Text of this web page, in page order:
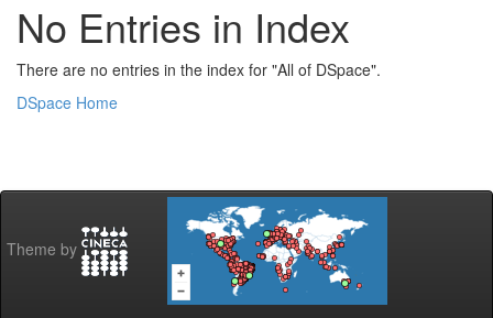
No Entries in Index
There are no entries in the index for "All of DSpace".
DSpace Home
Theme by